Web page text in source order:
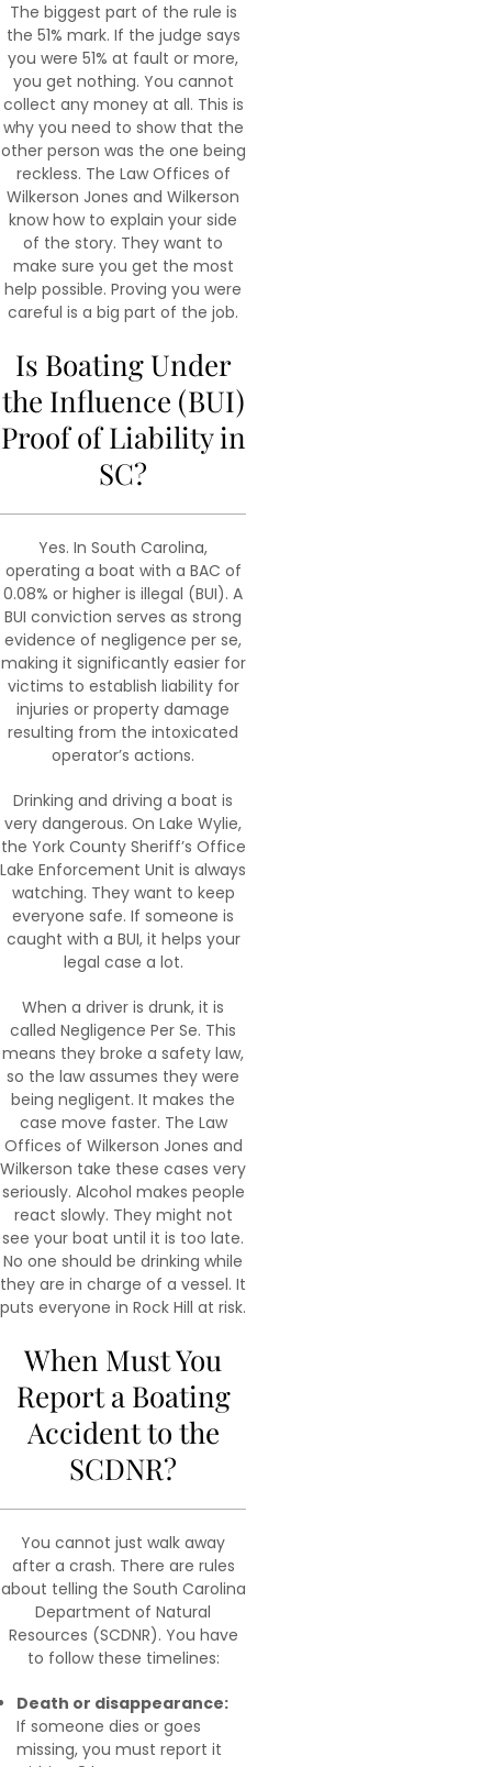
The biggest part of the rule is
the 51% mark. If the judge says
you were 51% at fault or more,
you get nothing. You cannot
collect any money at all. This is
why you need to show that the
other person was the one being
reckless. The Law Offices of
Wilkerson Jones and Wilkerson
know how to explain your side
of the story. They want to
make sure you get the most
help possible. Proving you were
careful is a big part of the job.
Is Boating Under
the Influence (BUI)
Proof of Liability in
SC?
Yes. In South Carolina,
operating a boat with a BAC of
0.08% or higher is illegal (BUI). A
BUI conviction serves as strong
evidence of negligence per se,
making it significantly easier for
victims to establish liability for
injuries or property damage
resulting from the intoxicated
operator’s actions.
Drinking and driving a boat is
very dangerous. On Lake Wylie,
the York County Sheriff’s Office
Lake Enforcement Unit is always
watching. They want to keep
everyone safe. If someone is
caught with a BUI, it helps your
legal case a lot.
When a driver is drunk, it is
called Negligence Per Se. This
means they broke a safety law,
so the law assumes they were
being negligent. It makes the
case move faster. The Law
Offices of Wilkerson Jones and
Wilkerson take these cases very
seriously. Alcohol makes people
react slowly. They might not
see your boat until it is too late.
No one should be drinking while
they are in charge of a vessel. It
puts everyone in Rock Hill at risk.
When Must You
Report a Boating
Accident to the
SCDNR?
You cannot just walk away
after a crash. There are rules
about telling the South Carolina
Department of Natural
Resources (SCDNR). You have
to follow these timelines:
Death or disappearance:
If someone dies or goes
missing, you must report it